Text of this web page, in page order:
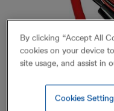
Direct
By clicking “Accept All
cookies on your device
site usage, and assist in
Cookies